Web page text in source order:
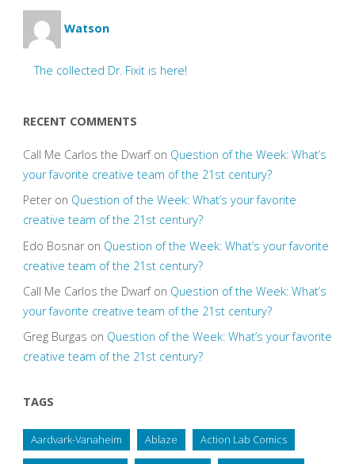
Watson
The collected Dr. Fixit is here!
RECENT COMMENTS
Call Me Carlos the Dwarfon Question of the Week: What’s
your favorite creative team of the 21st century?
Peteron Question of the Week: What’s your favorite
creative team of the 21st century?
Edo Bosnaron Question of the Week: What’s your favorite
creative team of the 21st century?
Call Me Carlos the Dwarfon Question of the Week: What’s
your favorite creative team of the 21st century?
Greg Burgas on Question of the Week: What’s your favorite
creative team of the 21st century?
TAGS
Aardvark-Vanaheim Ablaze Action Lab Comics